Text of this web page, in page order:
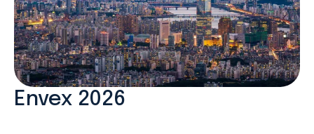
Envex 2026